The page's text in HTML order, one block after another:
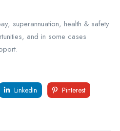
superannuation, health & safety
and in some cases
LinkedIn Pinterest